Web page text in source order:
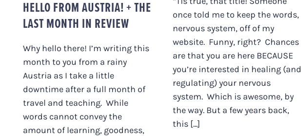
once told me to keep the words,
nervous system, off of my
website. Funny, right? Chances
are that you are here BECAUSE
you’re interested in healing (and
regulating) your nervous
system. Which is awesome, by
the way. But a few years back,
this [...]
HELLO FROM AUSTRIA! + THE
LAST MONTH IN REVIEW
Why hello there! I’m writing this
month to you from a rainy
Austria as I take a little
downtime after a full month of
travel and teaching. While
words cannot convey the
amount of learning, goodness,